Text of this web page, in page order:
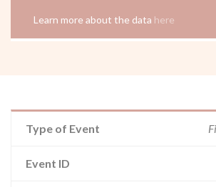
Learn more about the data here
Type of Event
Event ID